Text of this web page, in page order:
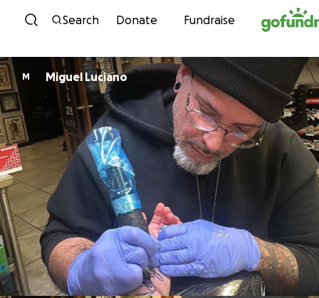
Skip to content
Search Donate Fundraise
M Miguel Luciano